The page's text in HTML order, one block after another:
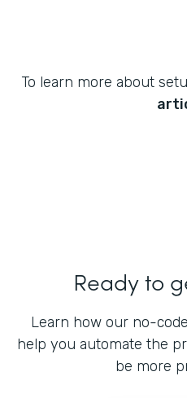
To learn more about
Ready to
Learn how our no-
help you automate the
be more